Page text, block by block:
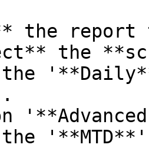
the report
the